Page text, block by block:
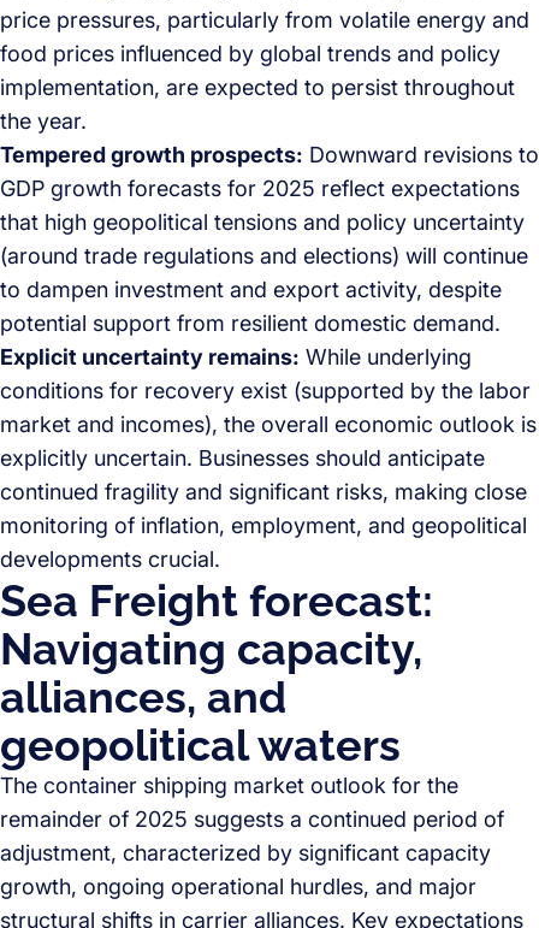
price pressures, particularly from volatile energy and
food prices influenced by global trends and policy
implementation, are expected to persist throughout
the year.
Tempered growth prospects: Downward revisions to
GDP growth forecasts for 2025 reflect expectations
that high geopolitical tensions and policy uncertainty
(around trade regulations and elections) will continue
to dampen investment and export activity, despite
potential support from resilient domestic demand.
Explicit uncertainty remains: While underlying
conditions for recovery exist (supported by the labor
market and incomes), the overall economic outlook is
explicitly uncertain. Businesses should anticipate
continued fragility and significant risks, making close
monitoring of inflation, employment, and geopolitical
developments crucial.
Sea Freight forecast:
Navigating capacity,
alliances, and
geopolitical waters
The container shipping market outlook for the
remainder of 2025 suggests a continued period of
adjustment, characterized by significant capacity
growth, ongoing operational hurdles, and major
structural shifts in carrier alliances. Key expectations